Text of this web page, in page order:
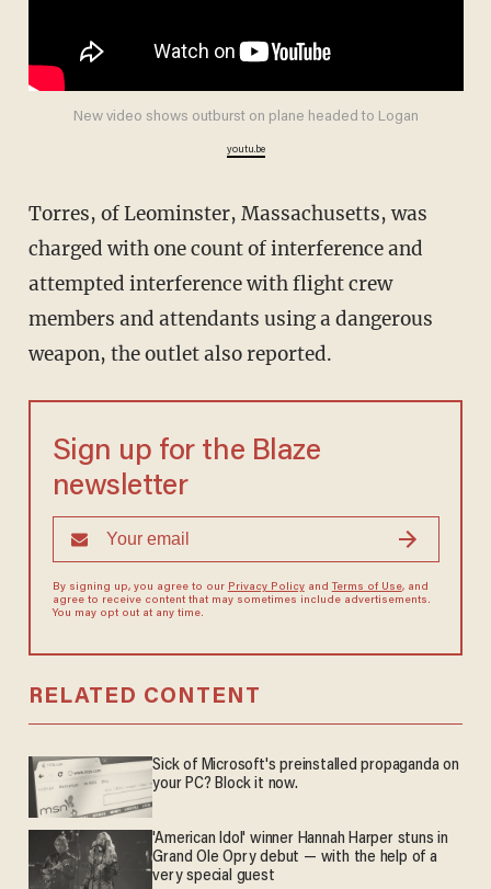
New video shows outburst on plane headed to Logan
youtu.be
Torres, of Leominster, Massachusetts, was
charged with one count of interference and
attempted interference with flight crew
members and attendants using a dangerous
weapon, the outlet also reported.
Sign up for the Blaze
newsletter
By signing up, you agree to our Privacy Policyand Terms of Use, and
agree to receive content that may sometimes include advertisements.
You may opt out at any time.
RELATED CONTENT
Sick of Microsoft's preinstalled propaganda on
your PC? Block it now.
'American Idol' winner Hannah Harper stuns in
Grand Ole Opry debut — with the help of a
very special guest